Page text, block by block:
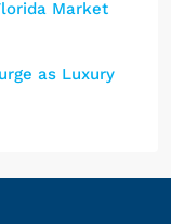
Market
as Luxury